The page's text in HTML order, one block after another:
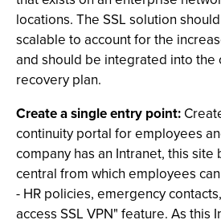
locations. The SSL solution
scalable to account for the
and should be integrated into the
recovery plan.
Create a single entry point:
continuity portal for employees
company has an Intranet, this
central from which employees
- HR policies, emergency
access SSL VPN" feature. As this